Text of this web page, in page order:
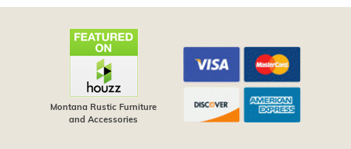
Montana Rustic Furniture
and Accessories